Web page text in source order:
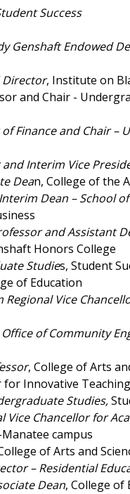
Success
Genshaft Endowed
Director, Institute on
and Chair -
Finance and Chair –
Interim Vice
Dean, College of the
Dean – School
and Assistant
Honors College
Studies, Student
of Education
Vice
of Community
, College of Arts
for Innovative
Studies,
Vice Chancellor for
campus
of Arts and
– Residential
Dean, College of